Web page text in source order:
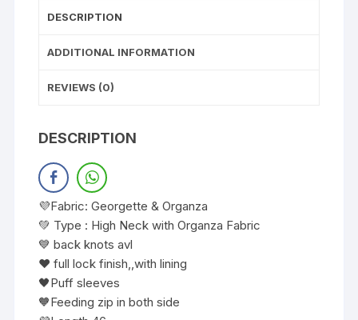
DESCRIPTION
ADDITIONAL INFORMATION
REVIEWS (0)
DESCRIPTION
💜Fabric: Georgette & Organza
💚 Type : High Neck with Organza Fabric
💙 back knots avl
❤️ full lock finish,,with lining
🖤Puff sleeves
🧡Feeding zip in both side